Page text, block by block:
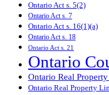
Ontario Act s. 5(2)
Ontario Act s. 7
Ontario Act s. 16(1)(a)
Ontario Act s. 18
Ontario Act s. 21
Ontario
Ontario Real
Ontario Real Property